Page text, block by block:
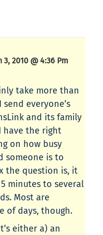
3, 2010 @ 4:36 Pm
take more than
everyone’s
and its family
have the right
on how busy
someone is to
the question is, it
minutes to several
Most are
of days, though.
either a) an